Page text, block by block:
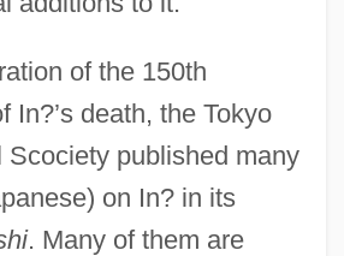
of the 150th
In?’s death, the Tokyo
Scociety published many
on In? in its
. Many of them are